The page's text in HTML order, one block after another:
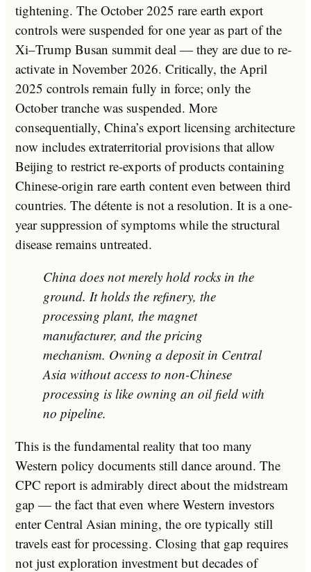
tightening. The October 2025 rare earth export
controls were suspended for one year as part of the
Xi–Trump Busan summit deal — they are due to re-
activate in November 2026. Critically, the April
2025 controls remain fully in force; only the
October tranche was suspended. More
consequentially, China’s export licensing architecture
now includes extraterritorial provisions that allow
Beijing to restrict re-exports of products containing
Chinese-origin rare earth content even between third
countries. The détente is not a resolution. It is a one-
year suppression of symptoms while the structural
disease remains untreated.
China does not merely hold rocks in the
ground. It holds the refinery, the
processing plant, the magnet
manufacturer, and the pricing
mechanism. Owning a deposit in Central
Asia without access to non-Chinese
processing is like owning an oil field with
no pipeline.
This is the fundamental reality that too many
Western policy documents still dance around. The
CPC report is admirably direct about the midstream
gap — the fact that even where Western investors
enter Central Asian mining, the ore typically still
travels east for processing. Closing that gap requires
not just exploration investment but decades of